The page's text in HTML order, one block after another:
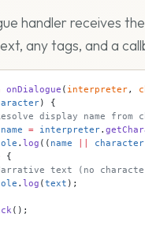
handler receives
any tags, and a
onDialogue ( interpreter,
) {
display name from
name = interpreter.
. log (( name character
{
text (no
. log (text );
();